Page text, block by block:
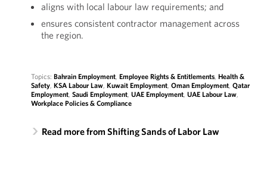
aligns with local labour law requirements; and
ensures consistent contractor management across
the region.
Topics: Bahrain Employment, Employee Rights & Entitlements, Health &
Safety, KSA Labour Law, Kuwait Employment, Oman Employment, Qatar
Employment, Saudi Employment, UAE Employment, UAE Labour Law,
Workplace Policies & Compliance
Read more from Shifting Sands of Labor Law